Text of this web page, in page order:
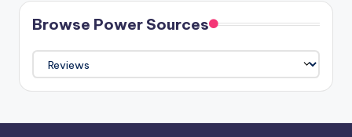
Browse Power Sources
Browse
Power
Sources